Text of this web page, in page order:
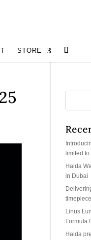
STORE
limited
Halda
in Dubai
Linus
Formula
Halda